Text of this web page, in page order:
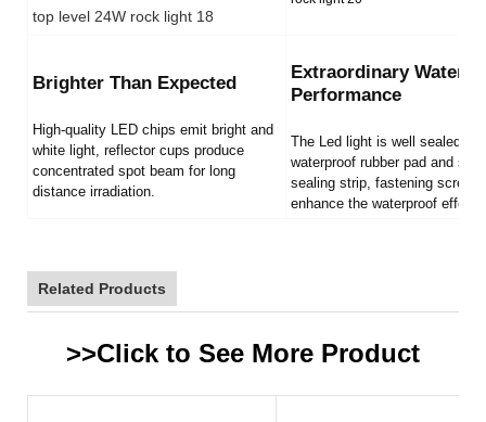
Brighter Than Expected
High-quality LED chips emit bright and
white light, reflector cups produce
concentrated spot beam for long
distance irradiation.
Extraordinary
Performance
The Led light is well sealed by
waterproof rubber pad and
sealing strip, fastening screws
enhance the waterproof effect.
Related Products
>>Click to See More Product